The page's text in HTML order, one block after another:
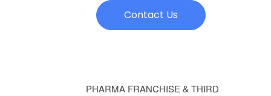
Contact Us
PHARMA FRANCHISE & THIRD